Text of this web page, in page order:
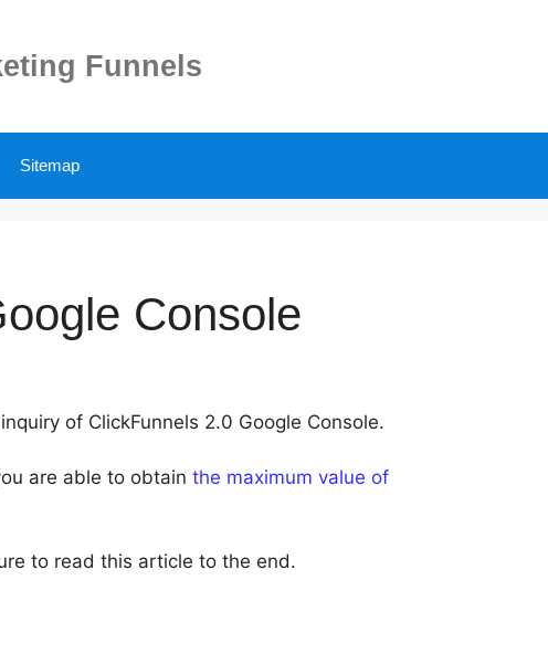
Funnels
Sitemap
Console
of ClickFunnels 2.0 Google Console.
are able to obtain the maximum value of
to read this article to the end.